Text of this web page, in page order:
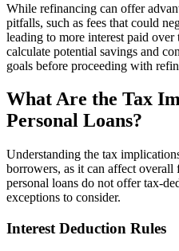
While refinancing can offer
pitfalls, such as fees that could
leading to more interest paid
calculate potential savings and
goals before proceeding with
What Are the Tax
Personal Loans?
Understanding the tax
borrowers, as it can affect
personal loans do not offer tax-
exceptions to consider.
Interest Deduction Rules